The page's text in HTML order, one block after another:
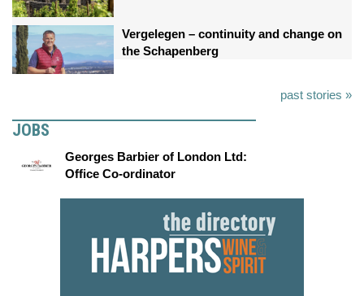
Vergelegen – continuity and change on
the Schapenberg
past stories »
JOBS
Georges Barbier of London Ltd:
Office Co-ordinator